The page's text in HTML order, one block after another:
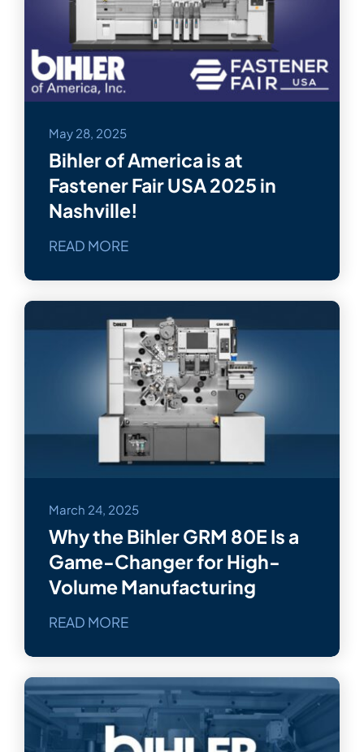
Bihler Companies
Contact Us
May 28, 2025
Bihler of America is at
Fastener Fair USA 2025 in
Nashville!
READ MORE
March 24, 2025
Why the Bihler GRM 80E Is a
Game-Changer for High-
Volume Manufacturing
READ MORE